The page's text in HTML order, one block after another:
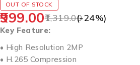
OUT OF STOCK
1,319.00
999.00 (-24%)
Key Feature:
• High Resolution 2MP
• H.265 Compression